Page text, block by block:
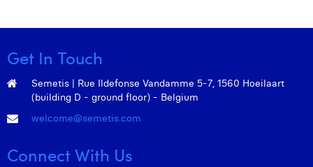
Get In Touch
Semetis | Rue Ildefonse Vandamme 5-7, 1560 Hoeilaart
(building D - ground floor) - Belgium
welcome@semetis.com
Connect With Us